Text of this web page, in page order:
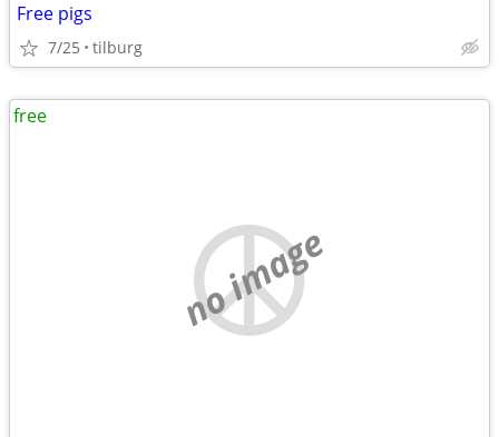
Free pigs
7/25 tilburg
no image
free